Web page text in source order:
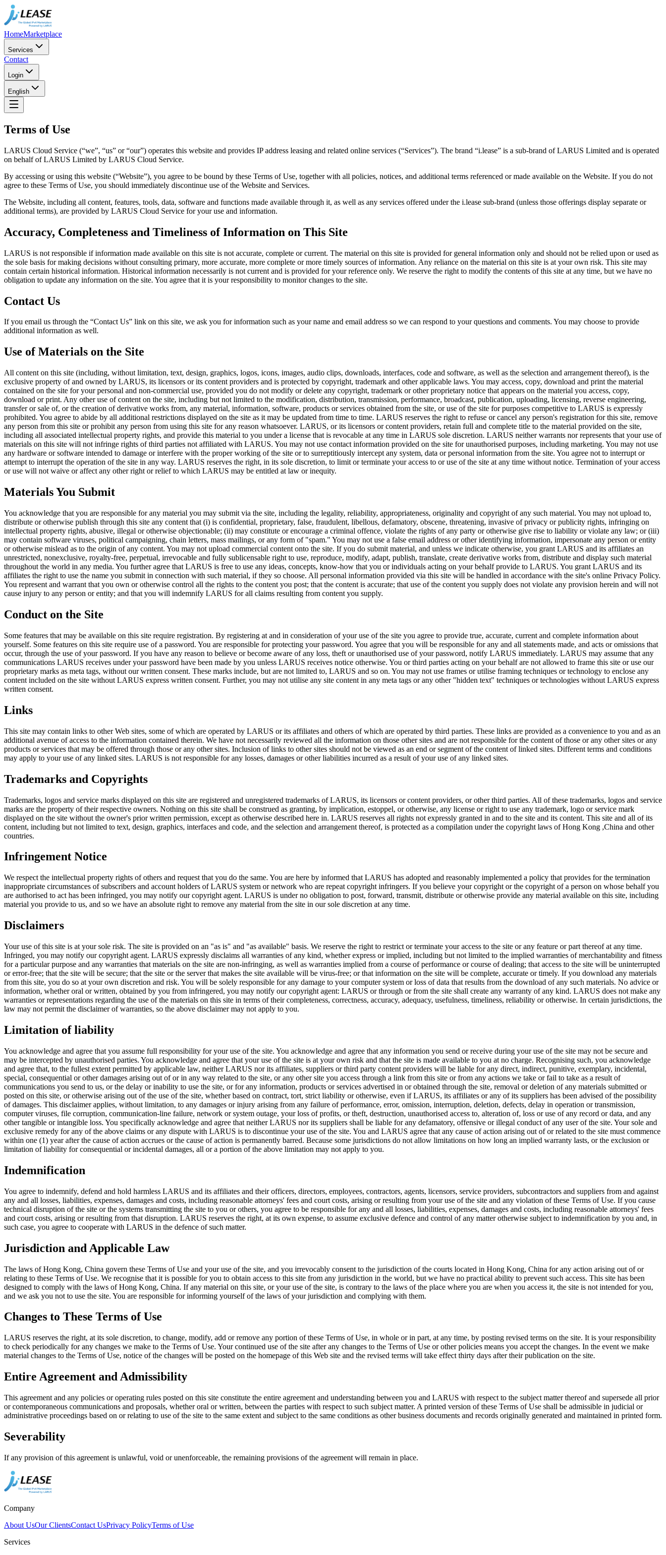
HomeMarketplace
Services
Contact
Login
English
Terms of Use
LARUS Cloud Service (“we”, “us” or “our”) operates this website and provides IP address leasing and related online services (“Services”). The brand “i.lease” is a sub-brand of LARUS Limited and is operated
on behalf of LARUS Limited by LARUS Cloud Service.
By accessing or using this website (“Website”), you agree to be bound by these Terms of Use, together with all policies, notices, and additional terms referenced or made available on the Website. If you do not
agree to these Terms of Use, you should immediately discontinue use of the Website and Services.
The Website, including all content, features, tools, data, software and functions made available through it, as well as any services offered under the i.lease sub-brand (unless those offerings display separate or
additional terms), are provided by LARUS Cloud Service for your use and information.
Accuracy, Completeness and Timeliness of Information on This Site
LARUS is not responsible if information made available on this site is not accurate, complete or current. The material on this site is provided for general information only and should not be relied upon or used as
the sole basis for making decisions without consulting primary, more accurate, more complete or more timely sources of information. Any reliance on the material on this site is at your own risk. This site may
contain certain historical information. Historical information necessarily is not current and is provided for your reference only. We reserve the right to modify the contents of this site at any time, but we have no
obligation to update any information on the site. You agree that it is your responsibility to monitor changes to the site.
Contact Us
If you email us through the “Contact Us” link on this site, we ask you for information such as your name and email address so we can respond to your questions and comments. You may choose to provide
additional information as well.
Use of Materials on the Site
All content on this site (including, without limitation, text, design, graphics, logos, icons, images, audio clips, downloads, interfaces, code and software, as well as the selection and arrangement thereof), is the
exclusive property of and owned by LARUS, its licensors or its content providers and is protected by copyright, trademark and other applicable laws. You may access, copy, download and print the material
contained on the site for your personal and non-commercial use, provided you do not modify or delete any copyright, trademark or other proprietary notice that appears on the material you access, copy,
download or print. Any other use of content on the site, including but not limited to the modification, distribution, transmission, performance, broadcast, publication, uploading, licensing, reverse engineering,
transfer or sale of, or the creation of derivative works from, any material, information, software, products or services obtained from the site, or use of the site for purposes competitive to LARUS is expressly
prohibited. You agree to abide by all additional restrictions displayed on the site as it may be updated from time to time. LARUS reserves the right to refuse or cancel any person's registration for this site, remove
any person from this site or prohibit any person from using this site for any reason whatsoever. LARUS, or its licensors or content providers, retain full and complete title to the material provided on the site,
including all associated intellectual property rights, and provide this material to you under a license that is revocable at any time in LARUS sole discretion. LARUS neither warrants nor represents that your use of
materials on this site will not infringe rights of third parties not affiliated with LARUS. You may not use contact information provided on the site for unauthorised purposes, including marketing. You may not use
any hardware or software intended to damage or interfere with the proper working of the site or to surreptitiously intercept any system, data or personal information from the site. You agree not to interrupt or
attempt to interrupt the operation of the site in any way. LARUS reserves the right, in its sole discretion, to limit or terminate your access to or use of the site at any time without notice. Termination of your access
or use will not waive or affect any other right or relief to which LARUS may be entitled at law or inequity.
Materials You Submit
You acknowledge that you are responsible for any material you may submit via the site, including the legality, reliability, appropriateness, originality and copyright of any such material. You may not upload to,
distribute or otherwise publish through this site any content that (i) is confidential, proprietary, false, fraudulent, libellous, defamatory, obscene, threatening, invasive of privacy or publicity rights, infringing on
intellectual property rights, abusive, illegal or otherwise objectionable; (ii) may constitute or encourage a criminal offence, violate the rights of any party or otherwise give rise to liability or violate any law; or (iii)
may contain software viruses, political campaigning, chain letters, mass mailings, or any form of "spam." You may not use a false email address or other identifying information, impersonate any person or entity
or otherwise mislead as to the origin of any content. You may not upload commercial content onto the site. If you do submit material, and unless we indicate otherwise, you grant LARUS and its affiliates an
unrestricted, nonexclusive, royalty-free, perpetual, irrevocable and fully sublicensable right to use, reproduce, modify, adapt, publish, translate, create derivative works from, distribute and display such material
throughout the world in any media. You further agree that LARUS is free to use any ideas, concepts, know-how that you or individuals acting on your behalf provide to LARUS. You grant LARUS and its
affiliates the right to use the name you submit in connection with such material, if they so choose. All personal information provided via this site will be handled in accordance with the site's online Privacy Policy.
You represent and warrant that you own or otherwise control all the rights to the content you post; that the content is accurate; that use of the content you supply does not violate any provision herein and will not
cause injury to any person or entity; and that you will indemnify LARUS for all claims resulting from content you supply.
Conduct on the Site
Some features that may be available on this site require registration. By registering at and in consideration of your use of the site you agree to provide true, accurate, current and complete information about
yourself. Some features on this site require use of a password. You are responsible for protecting your password. You agree that you will be responsible for any and all statements made, and acts or omissions that
occur, through the use of your password. If you have any reason to believe or become aware of any loss, theft or unauthorised use of your password, notify LARUS immediately. LARUS may assume that any
communications LARUS receives under your password have been made by you unless LARUS receives notice otherwise. You or third parties acting on your behalf are not allowed to frame this site or use our
proprietary marks as meta tags, without our written consent. These marks include, but are not limited to, LARUS and so on. You may not use frames or utilise framing techniques or technology to enclose any
content included on the site without LARUS express written consent. Further, you may not utilise any site content in any meta tags or any other "hidden text" techniques or technologies without LARUS express
written consent.
Links
This site may contain links to other Web sites, some of which are operated by LARUS or its affiliates and others of which are operated by third parties. These links are provided as a convenience to you and as an
additional avenue of access to the information contained therein. We have not necessarily reviewed all the information on those other sites and are not responsible for the content of those or any other sites or any
products or services that may be offered through those or any other sites. Inclusion of links to other sites should not be viewed as an end or segment of the content of linked sites. Different terms and conditions
may apply to your use of any linked sites. LARUS is not responsible for any losses, damages or other liabilities incurred as a result of your use of any linked sites.
Trademarks and Copyrights
Trademarks, logos and service marks displayed on this site are registered and unregistered trademarks of LARUS, its licensors or content providers, or other third parties. All of these trademarks, logos and service
marks are the property of their respective owners. Nothing on this site shall be construed as granting, by implication, estoppel, or otherwise, any license or right to use any trademark, logo or service mark
displayed on the site without the owner's prior written permission, except as otherwise described here in. LARUS reserves all rights not expressly granted in and to the site and its content. This site and all of its
content, including but not limited to text, design, graphics, interfaces and code, and the selection and arrangement thereof, is protected as a compilation under the copyright laws of Hong Kong ,China and other
countries.
Infringement Notice
We respect the intellectual property rights of others and request that you do the same. You are here by informed that LARUS has adopted and reasonably implemented a policy that provides for the termination
inappropriate circumstances of subscribers and account holders of LARUS system or network who are repeat copyright infringers. If you believe your copyright or the copyright of a person on whose behalf you
are authorised to act has been infringed, you may notify our copyright agent. LARUS is under no obligation to post, forward, transmit, distribute or otherwise provide any material available on this site, including
material you provide to us, and so we have an absolute right to remove any material from the site in our sole discretion at any time.
Disclaimers
Your use of this site is at your sole risk. The site is provided on an "as is" and "as available" basis. We reserve the right to restrict or terminate your access to the site or any feature or part thereof at any time.
Infringed, you may notify our copyright agent. LARUS expressly disclaims all warranties of any kind, whether express or implied, including but not limited to the implied warranties of merchantability and fitness
for a particular purpose and any warranties that materials on the site are non-infringing, as well as warranties implied from a course of performance or course of dealing; that access to the site will be uninterrupted
or error-free; that the site will be secure; that the site or the server that makes the site available will be virus-free; or that information on the site will be complete, accurate or timely. If you download any materials
from this site, you do so at your own discretion and risk. You will be solely responsible for any damage to your computer system or loss of data that results from the download of any such materials. No advice or
information, whether oral or written, obtained by you from infringered, you may notify our copyright agent: LARUS or through or from the site shall create any warranty of any kind. LARUS does not make any
warranties or representations regarding the use of the materials on this site in terms of their completeness, correctness, accuracy, adequacy, usefulness, timeliness, reliability or otherwise. In certain jurisdictions, the
law may not permit the disclaimer of warranties, so the above disclaimer may not apply to you.
Limitation of liability
You acknowledge and agree that you assume full responsibility for your use of the site. You acknowledge and agree that any information you send or receive during your use of the site may not be secure and
may be intercepted by unauthorised parties. You acknowledge and agree that your use of the site is at your own risk and that the site is made available to you at no charge. Recognising such, you acknowledge
and agree that, to the fullest extent permitted by applicable law, neither LARUS nor its affiliates, suppliers or third party content providers will be liable for any direct, indirect, punitive, exemplary, incidental,
special, consequential or other damages arising out of or in any way related to the site, or any other site you access through a link from this site or from any actions we take or fail to take as a result of
communications you send to us, or the delay or inability to use the site, or for any information, products or services advertised in or obtained through the site, removal or deletion of any materials submitted or
posted on this site, or otherwise arising out of the use of the site, whether based on contract, tort, strict liability or otherwise, even if LARUS, its affiliates or any of its suppliers has been advised of the possibility
of damages. This disclaimer applies, without limitation, to any damages or injury arising from any failure of performance, error, omission, interruption, deletion, defects, delay in operation or transmission,
computer viruses, file corruption, communication-line failure, network or system outage, your loss of profits, or theft, destruction, unauthorised access to, alteration of, loss or use of any record or data, and any
other tangible or intangible loss. You specifically acknowledge and agree that neither LARUS nor its suppliers shall be liable for any defamatory, offensive or illegal conduct of any user of the site. Your sole and
exclusive remedy for any of the above claims or any dispute with LARUS is to discontinue your use of the site. You and LARUS agree that any cause of action arising out of or related to the site must commence
within one (1) year after the cause of action accrues or the cause of action is permanently barred. Because some jurisdictions do not allow limitations on how long an implied warranty lasts, or the exclusion or
limitation of liability for consequential or incidental damages, all or a portion of the above limitation may not apply to you.
Indemnification
You agree to indemnify, defend and hold harmless LARUS and its affiliates and their officers, directors, employees, contractors, agents, licensors, service providers, subcontractors and suppliers from and against
any and all losses, liabilities, expenses, damages and costs, including reasonable attorneys' fees and court costs, arising or resulting from your use of the site and any violation of these Terms of Use. If you cause
technical disruption of the site or the systems transmitting the site to you or others, you agree to be responsible for any and all losses, liabilities, expenses, damages and costs, including reasonable attorneys' fees
and court costs, arising or resulting from that disruption. LARUS reserves the right, at its own expense, to assume exclusive defence and control of any matter otherwise subject to indemnification by you and, in
such case, you agree to cooperate with LARUS in the defence of such matter.
Jurisdiction and Applicable Law
The laws of Hong Kong, China govern these Terms of Use and your use of the site, and you irrevocably consent to the jurisdiction of the courts located in Hong Kong, China for any action arising out of or
relating to these Terms of Use. We recognise that it is possible for you to obtain access to this site from any jurisdiction in the world, but we have no practical ability to prevent such access. This site has been
designed to comply with the laws of Hong Kong, China. If any material on this site, or your use of the site, is contrary to the laws of the place where you are when you access it, the site is not intended for you,
and we ask you not to use the site. You are responsible for informing yourself of the laws of your jurisdiction and complying with them.
Changes to These Terms of Use
LARUS reserves the right, at its sole discretion, to change, modify, add or remove any portion of these Terms of Use, in whole or in part, at any time, by posting revised terms on the site. It is your responsibility
to check periodically for any changes we make to the Terms of Use. Your continued use of the site after any changes to the Terms of Use or other policies means you accept the changes. In the event we make
material changes to the Terms of Use, notice of the changes will be posted on the homepage of this Web site and the revised terms will take effect thirty days after their publication on the site.
Entire Agreement and Admissibility
This agreement and any policies or operating rules posted on this site constitute the entire agreement and understanding between you and LARUS with respect to the subject matter thereof and supersede all prior
or contemporaneous communications and proposals, whether oral or written, between the parties with respect to such subject matter. A printed version of these Terms of Use shall be admissible in judicial or
administrative proceedings based on or relating to use of the site to the same extent and subject to the same conditions as other business documents and records originally generated and maintained in printed form.
Severability
If any provision of this agreement is unlawful, void or unenforceable, the remaining provisions of the agreement will remain in place.
Company
About UsOur ClientsContact UsPrivacy PolicyTerms of Use
Services